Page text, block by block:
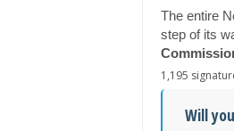
The entire
step of its
1,195
Will